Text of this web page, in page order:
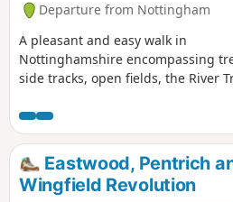
Departure from Nottingham
A pleasant and easy walk in
Nottinghamshire encompassing
side tracks, open fields, the River
Eastwood, Pentrich
Wingfield Revolution